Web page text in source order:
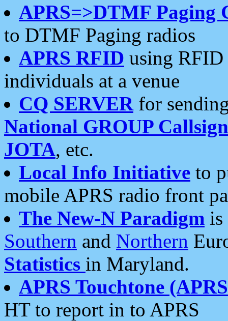
APRS=>DTMF Paging
to DTMF Paging radios
APRS RFID using RFID
individuals at a venue
CQ SERVERfor
National GROUP
JOTA, etc.
Local Info Initiative to
mobile APRS radio front
The New-N Paradigm is
Southern and Northern
Statistics in Maryland.
APRS Touchtone
HT to report in to APRS